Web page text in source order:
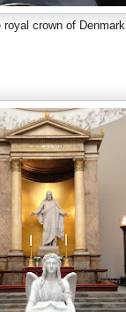
royal crown of Denmark